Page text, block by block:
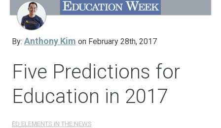
Press Releases
By: Anthony Kim on February 28th, 2017
Five Predictions for
Education in 2017
ED ELEMENTS IN THE NEWS